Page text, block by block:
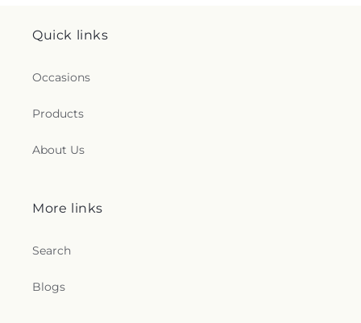
Quick links
Occasions
Products
About Us
More links
Search
Blogs